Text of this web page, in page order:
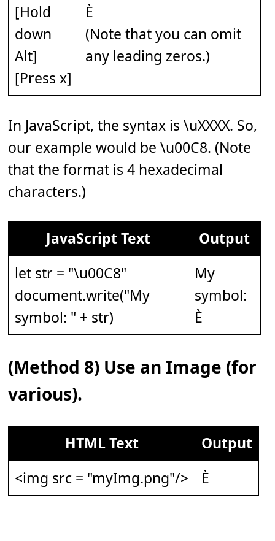
[Hold
down
Alt]
[Press x]
È
(Note that you can omit
any leading zeros.)
In JavaScript, the syntax is \uXXXX. So,
our example would be \u00C8. (Note
that the format is 4 hexadecimal
characters.)
JavaScript Text
Output
let str = "\u00C8"
document.write("My
symbol: " + str)
My
symbol:
È
(Method 8) Use an Image (for
various).
HTML Text
Output
<img src = "myImg.png"/>
È